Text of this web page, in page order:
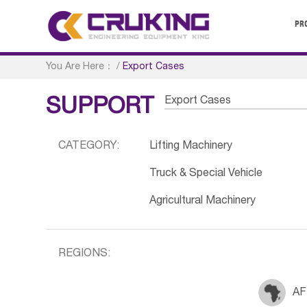
You Are Here： /Export Cases
SUPPORT Export Cases
CATEGORY: Lifting Machinery
Truck & Special Vehicle
Agricultural Machinery
REGIONS: